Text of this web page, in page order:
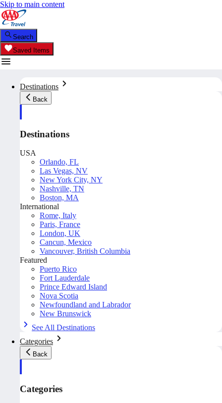
Skip to main content
Search
Saved Items
Destinations
Back
Destinations
USA
Orlando, FL
Las Vegas, NV
New York City, NY
Nashville, TN
Boston, MA
International
Rome, Italy
Paris, France
London, UK
Cancun, Mexico
Vancouver, British Columbia
Featured
Puerto Rico
Fort Lauderdale
Prince Edward Island
Nova Scotia
Newfoundland and Labrador
New Brunswick
See All Destinations
Categories
Back
Categories